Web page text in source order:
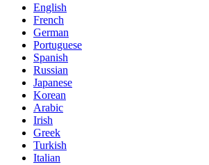
English
French
German
Portuguese
Spanish
Russian
Japanese
Korean
Arabic
Irish
Greek
Turkish
Italian